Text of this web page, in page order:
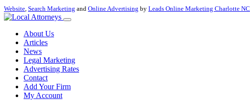
Website, Search Marketing and Online Advertising by Leads Online Marketing Charlotte NC
About Us
Articles
News
Legal Marketing
Advertising Rates
Contact
Add Your Firm
My Account